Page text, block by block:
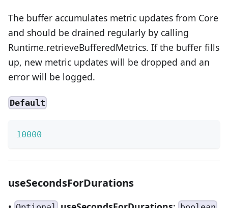
The buffer accumulates metric updates from Core
and should be drained regularly by calling
Runtime.retrieveBufferedMetrics. If the buffer fills
up, new metric updates will be dropped and an
error will be logged.
Default
10000
useSecondsForDurations